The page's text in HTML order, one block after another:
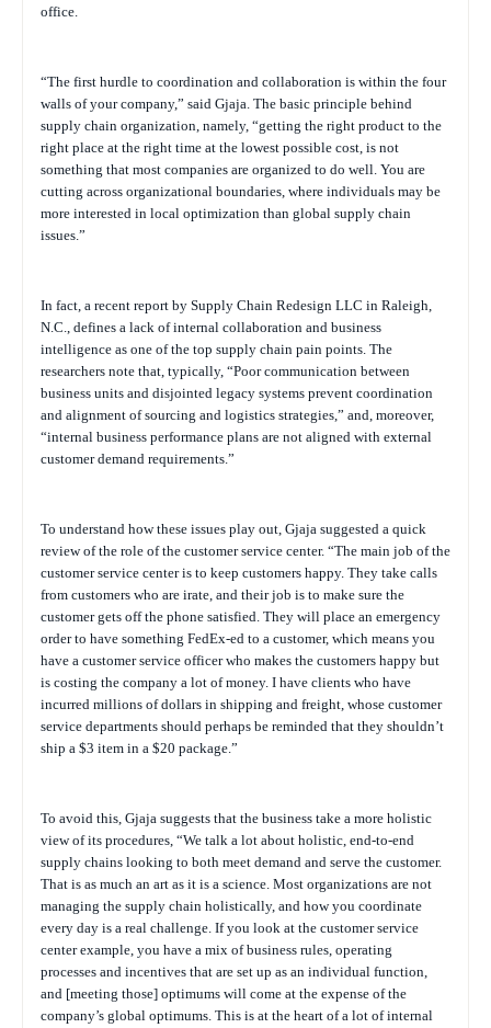
office.
“The first hurdle to coordination and collaboration is within the four
walls of your company,” said Gjaja. The basic principle behind
supply chain organization, namely, “getting the right product to the
right place at the right time at the lowest possible cost, is not
something that most companies are organized to do well. You are
cutting across organizational boundaries, where individuals may be
more interested in local optimization than global supply chain
issues.”
In fact, a recent report by Supply Chain Redesign LLC in Raleigh,
N.C., defines a lack of internal collaboration and business
intelligence as one of the top supply chain pain points. The
researchers note that, typically, “Poor communication between
business units and disjointed legacy systems prevent coordination
and alignment of sourcing and logistics strategies,” and, moreover,
“internal business performance plans are not aligned with external
customer demand requirements.”
To understand how these issues play out, Gjaja suggested a quick
review of the role of the customer service center. “The main job of the
customer service center is to keep customers happy. They take calls
from customers who are irate, and their job is to make sure the
customer gets off the phone satisfied. They will place an emergency
order to have something FedEx-ed to a customer, which means you
have a customer service officer who makes the customers happy but
is costing the company a lot of money. I have clients who have
incurred millions of dollars in shipping and freight, whose customer
service departments should perhaps be reminded that they shouldn’t
ship a $3 item in a $20 package.”
To avoid this, Gjaja suggests that the business take a more holistic
view of its procedures, “We talk a lot about holistic, end-to-end
supply chains looking to both meet demand and serve the customer.
That is as much an art as it is a science. Most organizations are not
managing the supply chain holistically, and how you coordinate
every day is a real challenge. If you look at the customer service
center example, you have a mix of business rules, operating
processes and incentives that are set up as an individual function,
and [meeting those] optimums will come at the expense of the
company’s global optimums. This is at the heart of a lot of internal